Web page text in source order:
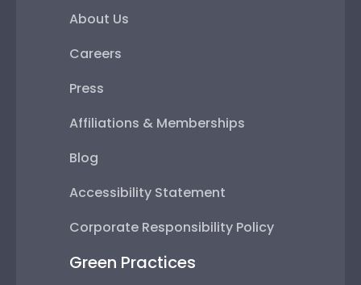
About Us
Careers
Press
Affiliations & Memberships
Blog
Accessibility Statement
Corporate Responsibility Policy
Green Practices